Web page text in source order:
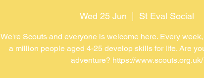
Wed 25 Jun St Eval Social
We're Scouts and everyone is welcome here. Every
a million people aged 4-25 develop skills for life. Are
adventure? https://www.scouts.org.uk/